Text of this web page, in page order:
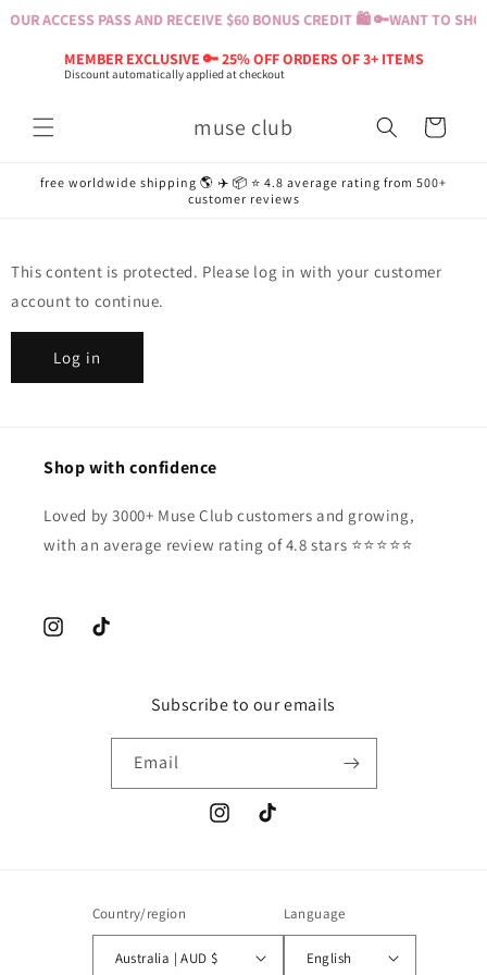
ACCESS PASS AND RECEIVE $60 BONUS CREDIT 🛍️ 🔑WANT TO
MEMBER EXCLUSIVE 🔑 25% OFF ORDERS OF 3+ ITEMS
Discount automatically applied at checkout
Skip to
muse club Cart
free worldwide shipping 🌎 ✈️ 📦 ⭐️ 4.8 average rating from 500+
customer reviews
This content is protected. Please log in with your customer
account to continue.
Log in
Shop with confidence
Loved by 3000+ Muse Club customers and growing,
with an average review rating of 4.8 stars ⭐️⭐️⭐️⭐️⭐️
InstagramTikTok
Subscribe to our emails
Email
InstagramTikTok
Country/region
Australia | AUD $
Language
English